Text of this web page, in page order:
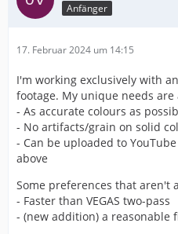
Anfänger
17. Februar 2024 um 14:15
I'm working exclusively with
footage. My unique needs are
- As accurate colours as
- No artifacts/grain on solid
- Can be uploaded to
above
Some preferences that aren't
- Faster than VEGAS two-pass
- (new addition) a reasonable